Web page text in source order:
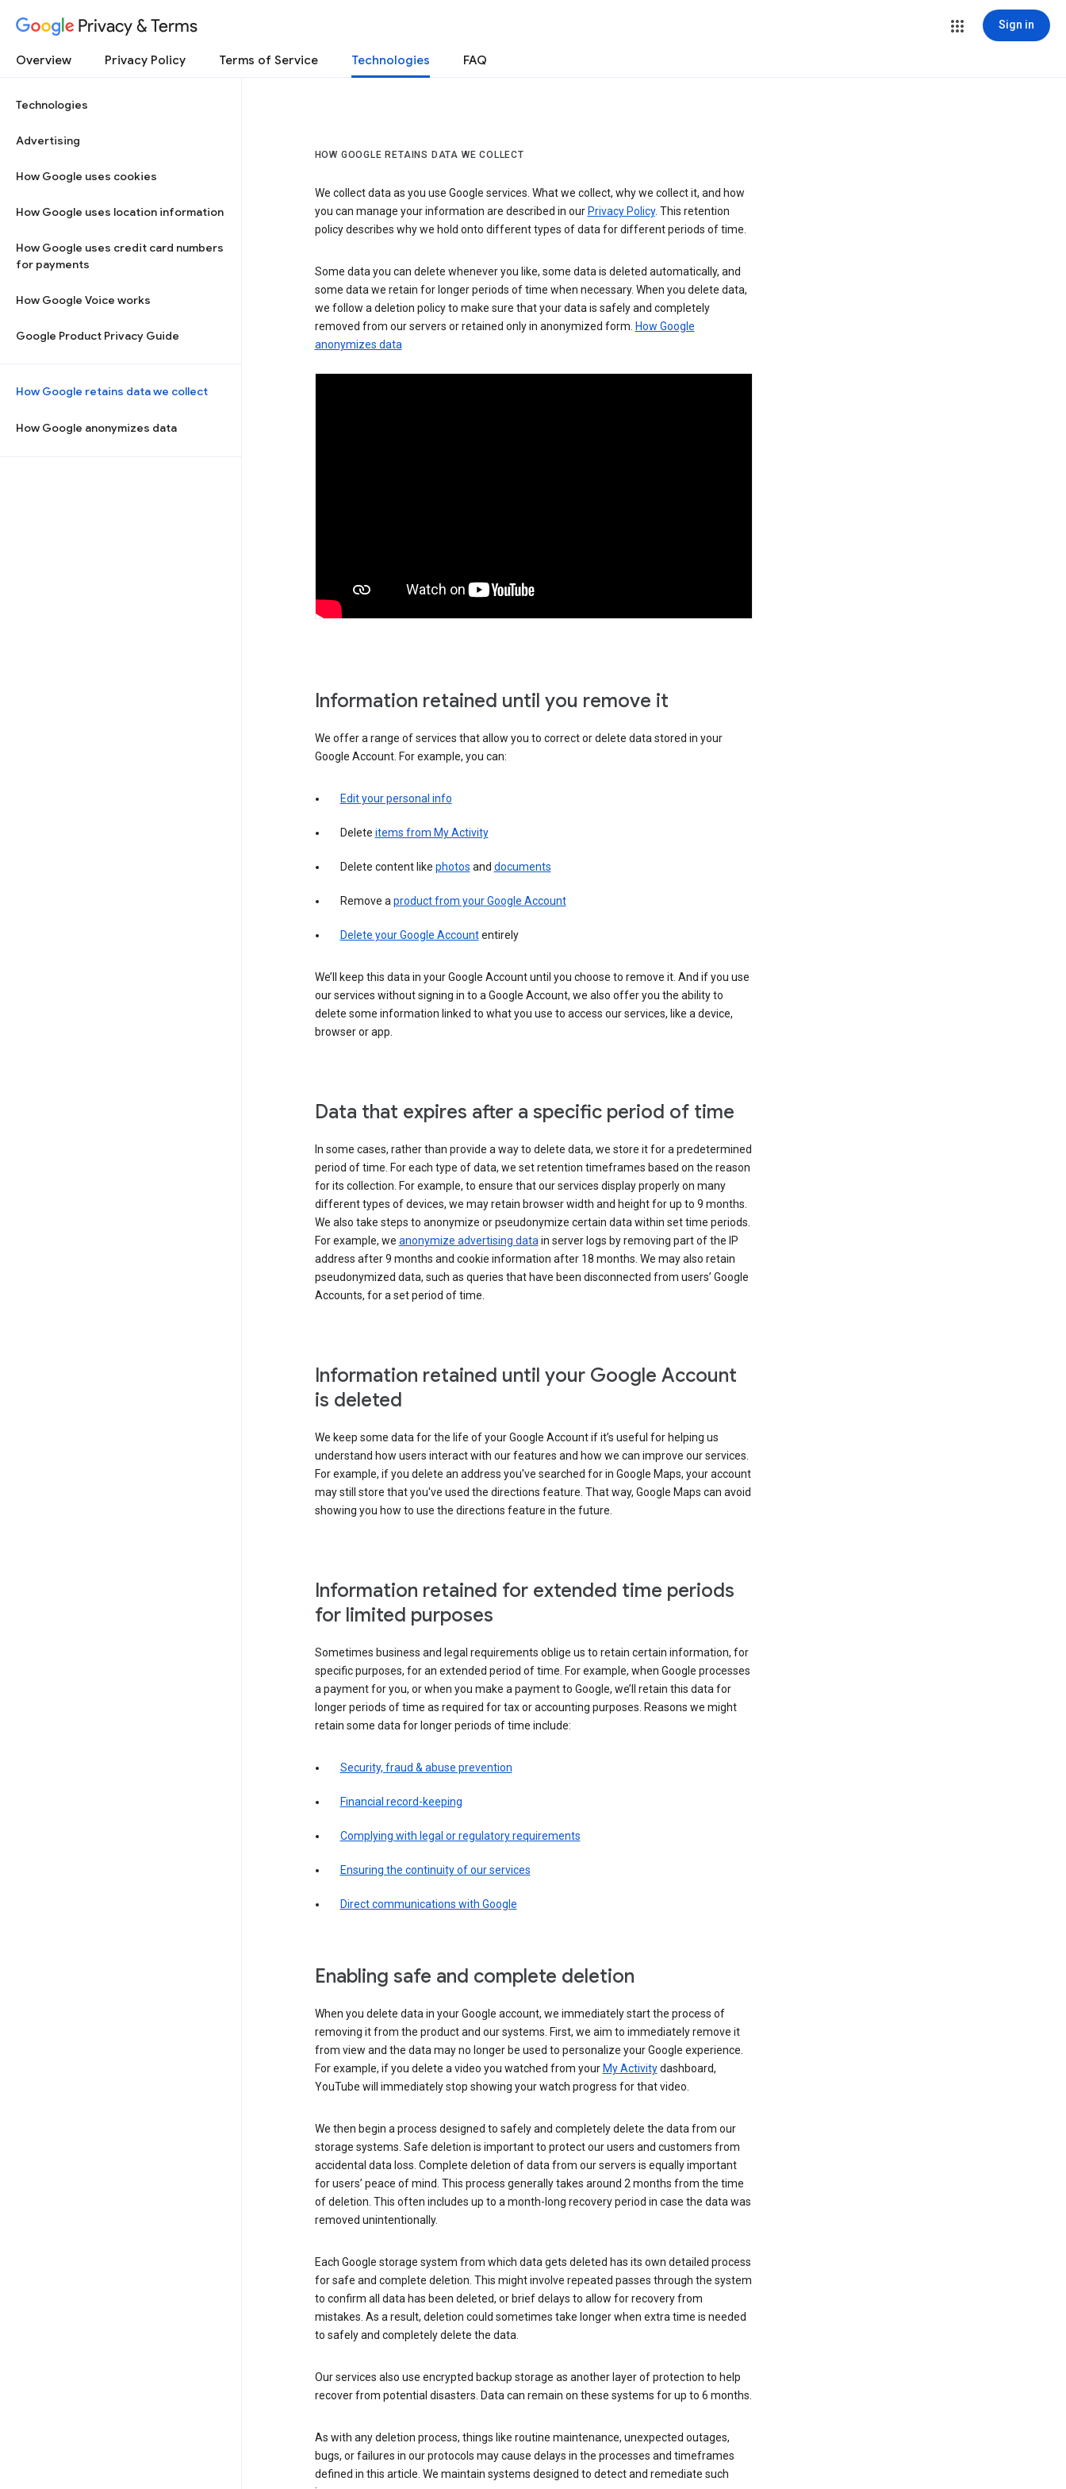
Privacy & Terms Sign in
Overview Privacy Policy Terms of Service Technologies FAQ
Technologies
Advertising
How Google uses cookies
How Google uses location information
How Google uses credit card numbers
for payments
How Google Voice works
Google Product Privacy Guide
How Google retains data we collect
How Google anonymizes data
HOW GOOGLE RETAINS DATA WE COLLECT
We collect data as you use Google services. What we collect, why we collect it, and how
you can manage your information are described in our Privacy Policy. This retention
policy describes why we hold onto different types of data for different periods of time.
Some data you can delete whenever you like, some data is deleted automatically, and
some data we retain for longer periods of time when necessary. When you delete data,
we follow a deletion policy to make sure that your data is safely and completely
removed from our servers or retained only in anonymized form. How Google
anonymizes data
Information retained until you remove it
We offer a range of services that allow you to correct or delete data stored in your
Google Account. For example, you can:
Edit your personal info
Delete items from My Activity
Delete content like photos and documents
Remove aproduct from your Google Account
Delete your Google Accountentirely
We’ll keep this data in your Google Account until you choose to remove it. And if you use
our services without signing in to a Google Account, we also offer you the ability to
delete some information linked to what you use to access our services, like a device,
browser or app.
Data that expires after a specific period of time
In some cases, rather than provide a way to delete data, we store it for a predetermined
period of time. For each type of data, we set retention timeframes based on the reason
for its collection. For example, to ensure that our services display properly on many
different types of devices, we may retain browser width and height for up to 9 months.
We also take steps to anonymize or pseudonymize certain data within set time periods.
For example, we anonymize advertising datain server logs by removing part of the IP
address after 9 months and cookie information after 18 months. We may also retain
pseudonymized data, such as queries that have been disconnected from users’ Google
Accounts, for a set period of time.
Information retained until your Google Account
is deleted
We keep some data for the life of your Google Account if it’s useful for helping us
understand how users interact with our features and how we can improve our services.
For example, if you delete an address you've searched for in Google Maps, your account
may still store that you've used the directions feature. That way, Google Maps can avoid
showing you how to use the directions feature in the future.
Information retained for extended time periods
for limited purposes
Sometimes business and legal requirements oblige us to retain certain information, for
specific purposes, for an extended period of time. For example, when Google processes
a payment for you, or when you make a payment to Google, we’ll retain this data for
longer periods of time as required for tax or accounting purposes. Reasons we might
retain some data for longer periods of time include:
Security, fraud & abuse prevention
Financial record-keeping
Complying with legal or regulatory requirements
Ensuring the continuity of our services
Direct communications with Google
Enabling safe and complete deletion
When you delete data in your Google account, we immediately start the process of
removing it from the product and our systems. First, we aim to immediately remove it
from view and the data may no longer be used to personalize your Google experience.
For example, if you delete a video you watched from your My Activitydashboard,
YouTube will immediately stop showing your watch progress for that video.
We then begin a process designed to safely and completely delete the data from our
storage systems. Safe deletion is important to protect our users and customers from
accidental data loss. Complete deletion of data from our servers is equally important
for users’ peace of mind. This process generally takes around 2 months from the time
of deletion. This often includes up to a month-long recovery period in case the data was
removed unintentionally.
Each Google storage system from which data gets deleted has its own detailed process
for safe and complete deletion. This might involve repeated passes through the system
to confirm all data has been deleted, or brief delays to allow for recovery from
mistakes. As a result, deletion could sometimes take longer when extra time is needed
to safely and completely delete the data.
Our services also use encrypted backup storage as another layer of protection to help
recover from potential disasters. Data can remain on these systems for up to 6 months.
As with any deletion process, things like routine maintenance, unexpected outages,
bugs, or failures in our protocols may cause delays in the processes and timeframes
defined in this article. We maintain systems designed to detect and remediate such